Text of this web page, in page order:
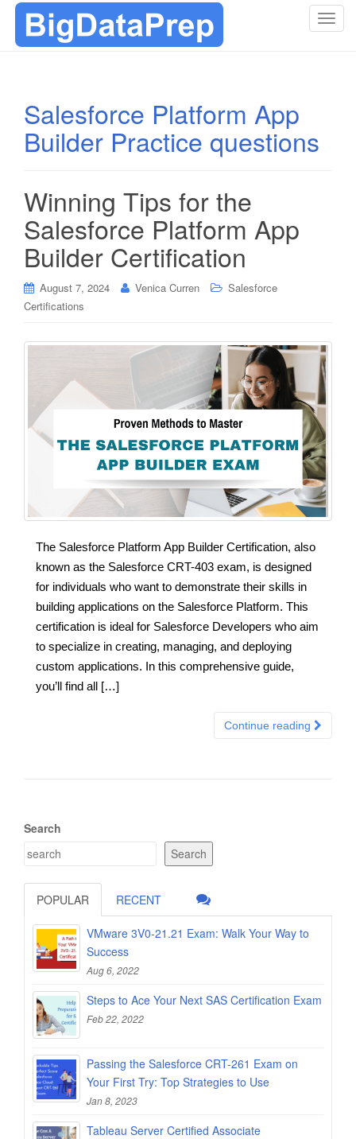
T
Salesforce Platform App
Builder Practice questions
Winning Tips for the
Salesforce Platform App
Builder Certification
August 7, 2024 Venica Curren
Salesforce
Certifications
The Salesforce Platform App Builder Certification, also
known as the Salesforce CRT-403 exam, is designed
for individuals who want to demonstrate their skills in
building applications on the Salesforce Platform. This
certification is ideal for Salesforce Developers who aim
to specialize in creating, managing, and deploying
custom applications. In this comprehensive guide,
you’ll find all […]
Continue reading
Search
Search
POPULAR RECENT
VMware 3V0-21.21 Exam: Walk Your Way to
Success
Aug 6, 2022
Steps to Ace Your Next SAS Certification Exam
Feb 22, 2022
Passing the Salesforce CRT-261 Exam on
Your First Try: Top Strategies to Use
Jan 8, 2023
Tableau Server Certified Associate